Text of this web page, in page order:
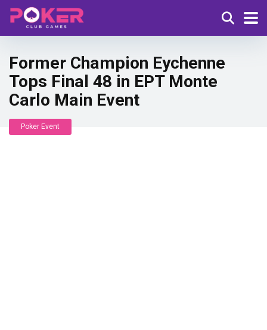
Former Champion Eychenne
Tops Final 48 in EPT Monte
Carlo Main Event
Poker Event